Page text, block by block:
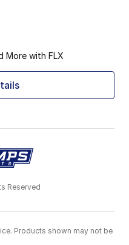
More with FLX
Reserved
Products shown may not be